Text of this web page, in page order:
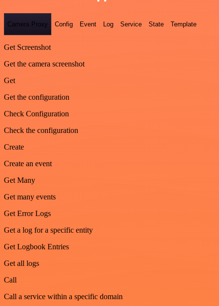
Camera Proxy Config Event Log Service State Template
Get Screenshot
Get the camera screenshot
Get
Get the configuration
Check Configuration
Check the configuration
Create
Create an event
Get Many
Get many events
Get Error Logs
Get a log for a specific entity
Get Logbook Entries
Get all logs
Call
Call a service within a specific domain